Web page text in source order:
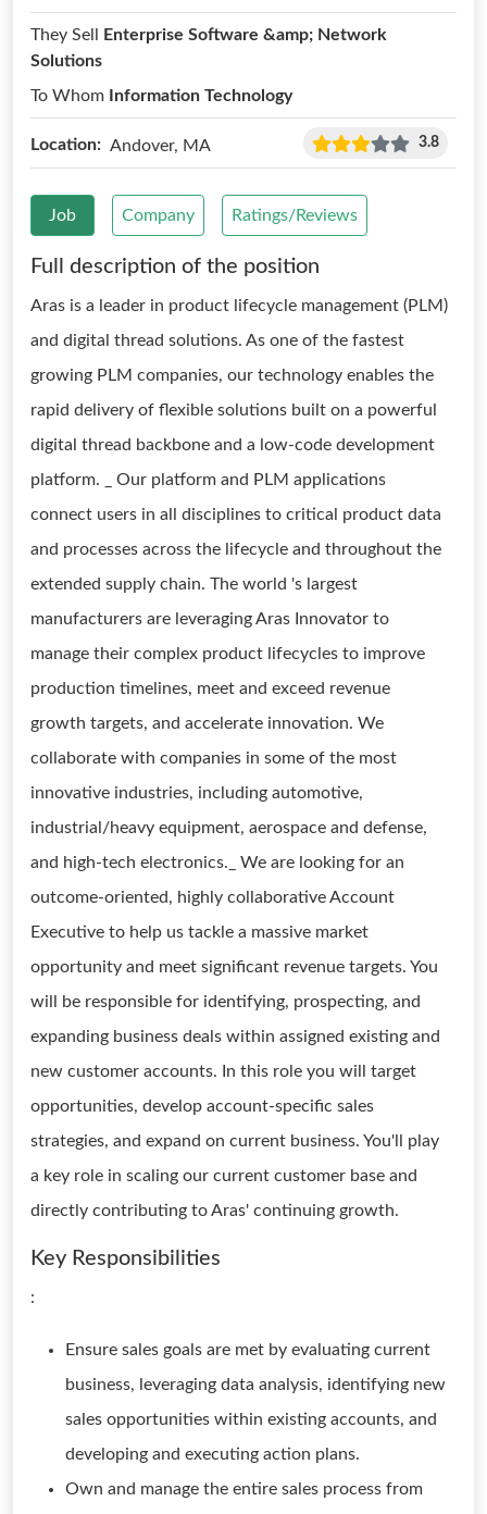
They Sell
Enterprise Software &amp; Network
Solutions
To Whom
Information Technology
Location: Andover, MA 3.8
Job Company Ratings/Reviews
Full description of the position
Aras is a leader in product lifecycle management (PLM)
and digital thread solutions. As one of the fastest
growing PLM companies, our technology enables the
rapid delivery of flexible solutions built on a powerful
digital thread backbone and a low-code development
platform. _ Our platform and PLM applications
connect users in all disciplines to critical product data
and processes across the lifecycle and throughout the
extended supply chain. The world 's largest
manufacturers are leveraging Aras Innovator to
manage their complex product lifecycles to improve
production timelines, meet and exceed revenue
growth targets, and accelerate innovation. We
collaborate with companies in some of the most
innovative industries, including automotive,
industrial/heavy equipment, aerospace and defense,
and high-tech electronics._ We are looking for an
outcome-oriented, highly collaborative Account
Executive to help us tackle a massive market
opportunity and meet significant revenue targets. You
will be responsible for identifying, prospecting, and
expanding business deals within assigned existing and
new customer accounts. In this role you will target
opportunities, develop account-specific sales
strategies, and expand on current business. You'll play
a key role in scaling our current customer base and
directly contributing to Aras' continuing growth.
Key Responsibilities
:
Ensure sales goals are met by evaluating current
business, leveraging data analysis, identifying new
sales opportunities within existing accounts, and
developing and executing action plans.
Own and manage the entire sales process from